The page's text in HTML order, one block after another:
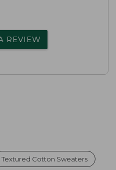
REVIEW
Textured Cotton Sweaters